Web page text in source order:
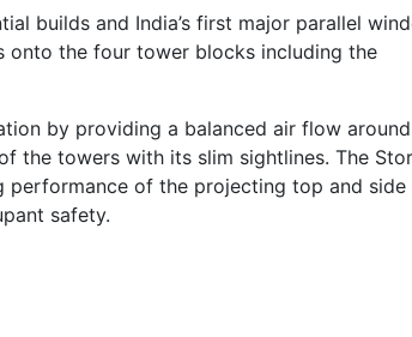
builds and India’s first major parallel
onto the four tower blocks including the
by providing a balanced air flow around
the towers with its slim sightlines. The
performance of the projecting top and side
safety.